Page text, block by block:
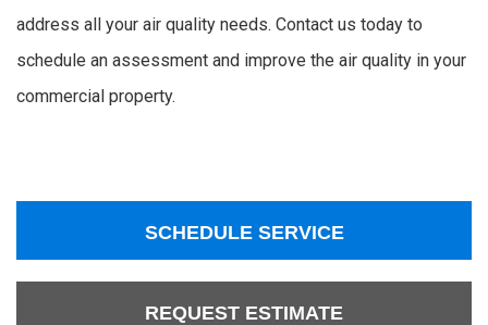
address all your air quality needs. Contact us today to
schedule an assessment and improve the air quality in your
commercial property.
SCHEDULE SERVICE
REQUEST ESTIMATE